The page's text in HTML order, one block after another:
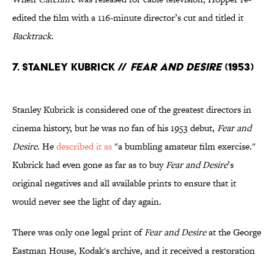
edited the film with a 116-minute director’s cut and titled it
Backtrack.
7. Stanley Kubrick // Fear and Desire(1953)
Stanley Kubrick is considered one of the greatest directors in
cinema history, but he was no fan of his 1953 debut, Fear and
Desire. Hedescribed it as"a bumbling amateur film exercise."
Kubrick had even gone as far as to buyFear and Desire’s
original negatives and all available prints to ensure that it
would never see the light of day again.
There was only one legal print ofFear and Desireat the George
Eastman House, Kodak's archive, and it received a restoration